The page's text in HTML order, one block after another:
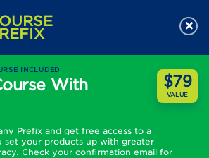
INCLUDED
With
Prefix and get free access to a
set your products up with greater
Check your confirmation email for
$79
VALUE
×